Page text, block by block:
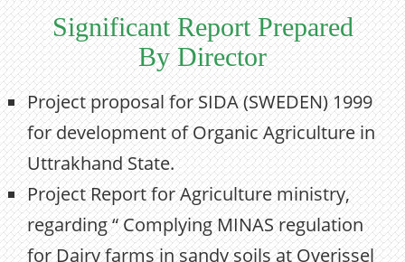
Significant Report Prepared
By Director
Project proposal for SIDA (SWEDEN) 1999
for development of Organic Agriculture in
Uttrakhand State.
Project Report for Agriculture ministry,
regarding “ Complying MINAS regulation
for Dairy farms in sandy soils at Overissel